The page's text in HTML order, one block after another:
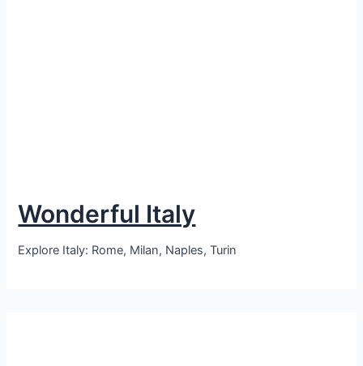
Wonderful Italy
Explore Italy: Rome, Milan, Naples, Turin